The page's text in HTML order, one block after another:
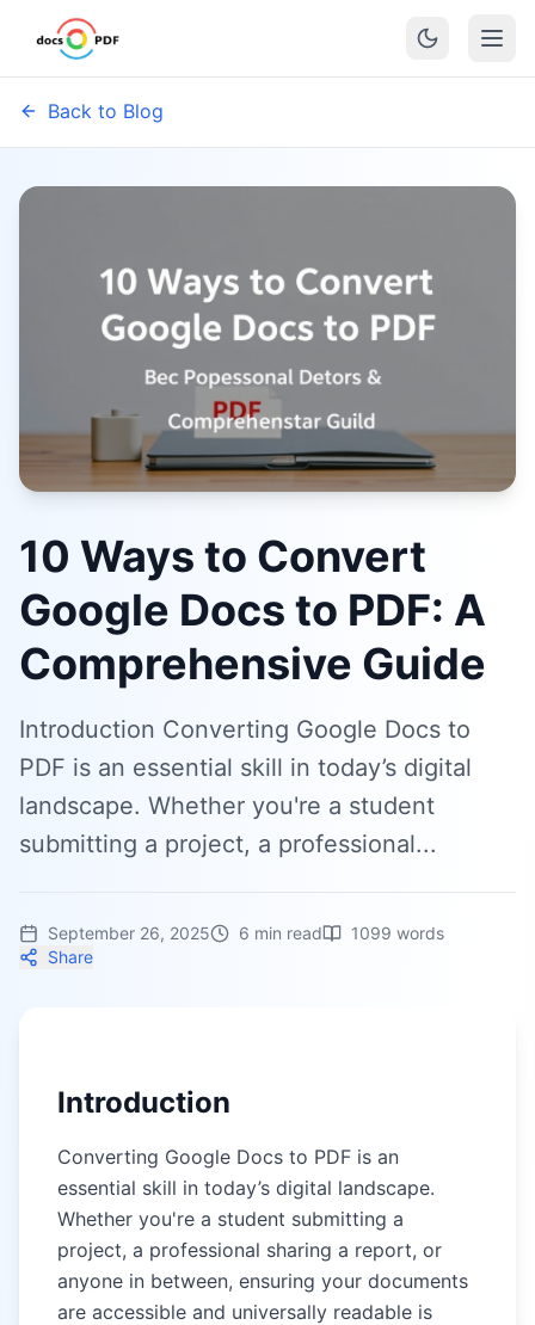
Back to Blog
10 Ways to Convert
Google Docs to PDF: A
Comprehensive Guide
Introduction Converting Google Docs to
PDF is an essential skill in today’s digital
landscape. Whether you're a student
submitting a project, a professional...
September 26, 2025 6 min read 1099 words
Share
Introduction
Converting Google Docs to PDF is an
essential skill in today’s digital landscape.
Whether you're a student submitting a
project, a professional sharing a report, or
anyone in between, ensuring your documents
are accessible and universally readable is